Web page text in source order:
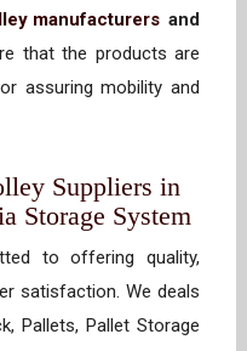
manufacturers and
that the products are
assuring mobility and
Suppliers in
Storage System
to offering quality,
satisfaction. We deals
Pallets, Pallet Storage